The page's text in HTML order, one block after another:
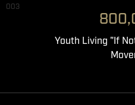
003
Youth Living "If